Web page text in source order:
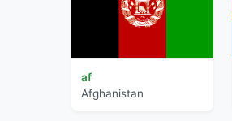
af
Afghanistan